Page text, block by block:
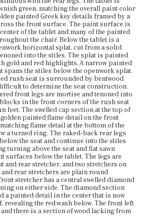
New York City, New York
Historical Society
green, matching the overall paint color
painted Greek key details framed by a
the front surface. The paint surface is
of the tablet and many of the painted
the chair. Below the tablet is a
horizontal splat, cut from a solid
into the stiles. The splat is painted
gold and red highlights. A narrow painted
the stiles below the openwork splat.
rush seat is surrounded by bentwood
to determine the seat construction.
front legs are mortise and tenoned into
in the front corners of the rush seat
feet. The swelled cap section at the top of
painted flame detail on the front
flame detail at the bottom of the
a turned ring. The raked-back rear legs
the seat and continue into the stiles
turning above the seat and flat sawn
surfaces below the tablet. The legs are
and rear stretcher, and two stretchers on
and rear stretchers are plain round
stretcher has a central swelled diamond
on either side. The diamond section
a painted detail in the center that is now
revealing the red wash below. The front left
there is a section of wood lacking from